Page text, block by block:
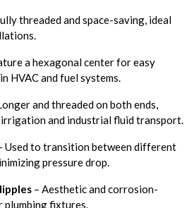
threaded and space-saving, ideal
a hexagonal center for easy
HVAC and fuel systems.
and threaded on both ends,
irrigation and industrial fluid transport.
Used to transition between different
pressure drop.
– Aesthetic and corrosion-
plumbing fixtures.